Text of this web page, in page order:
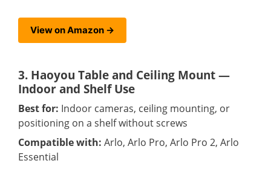
View on Amazon →
3. Haoyou Table and Ceiling Mount —
Indoor and Shelf Use
Best for: Indoor cameras, ceiling mounting, or
positioning on a shelf without screws
Compatible with: Arlo, Arlo Pro, Arlo Pro 2, Arlo
Essential